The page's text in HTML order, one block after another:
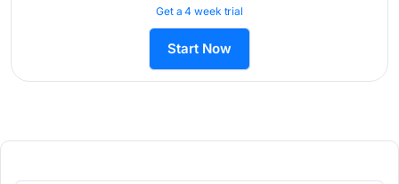
Get a 4 week trial
Start Now